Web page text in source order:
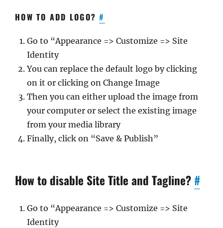
HOW TO ADD LOGO?#
Go to “Appearance => Customize => Site
Identity
You can replace the default logo by clicking
on it or clicking on Change Image
Then you can either upload the image from
your computer or select the existing image
from your media library
Finally, click on “Save & Publish”
How to disable Site Title and Tagline? #
Go to “Appearance => Customize => Site
Identity